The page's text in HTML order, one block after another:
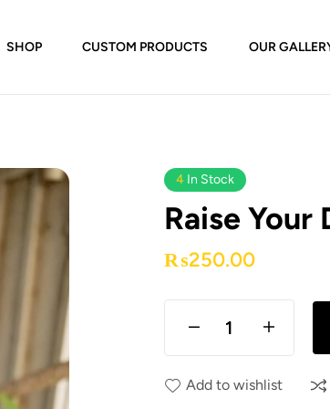
SHOP CUSTOM PRODUCTS OUR
4 In Stock
Raise Your
₨250.00
Add to wishlist